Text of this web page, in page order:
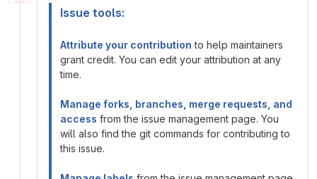
Issue tools:
Attribute your contribution to help maintainers
grant credit. You can edit your attribution at any
time.
Manage forks, branches, merge requests, and
access from the issue management page. You
will also find the git commands for contributing to
this issue.